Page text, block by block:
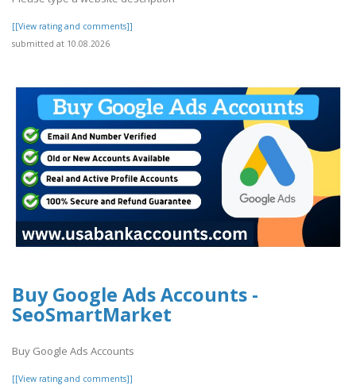
[[View rating and comments]]
submitted at 10.08.2026
Buy Google Ads Accounts -
SeoSmartMarket
Buy Google Ads Accounts
[[View rating and comments]]